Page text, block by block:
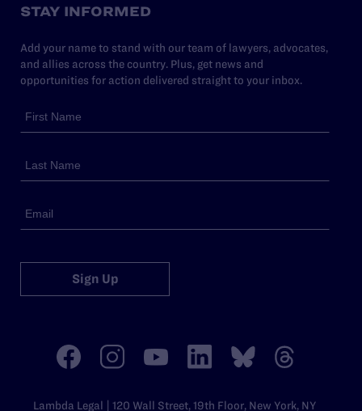
STAY INFORMED
Add your name to stand with our team of lawyers, advocates,
and allies across the country. Plus, get news and
opportunities for action delivered straight to your inbox.
Sign Up
Lambda Legal | 120 Wall Street, 19th Floor, New York, NY